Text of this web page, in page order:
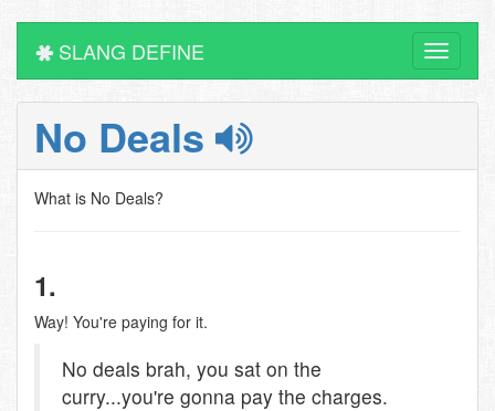
Toggle
SLANG DEFINE
No Deals
What is No Deals?
1.
Way! You're paying for it.
No deals brah, you sat on the
curry...you're gonna pay the charges.